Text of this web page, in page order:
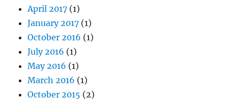
April 2017 (1)
January 2017 (1)
October 2016 (1)
July 2016 (1)
May 2016 (1)
March 2016 (1)
October 2015 (2)